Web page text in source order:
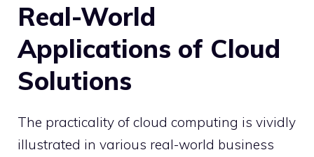
Real-World
Applications of Cloud
Solutions
The practicality of cloud computing is vividly
illustrated in various real-world business